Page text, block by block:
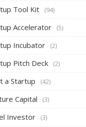
Tool Kit (94)
Accelerator (5)
Incubator (2)
Pitch Deck (2)
a Startup (42)
Capital (3)
Investor (3)